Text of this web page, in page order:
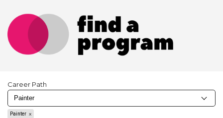
Career Path
Painter